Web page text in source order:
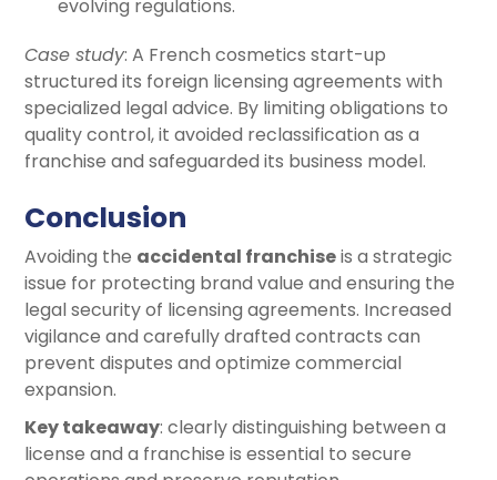
evolving regulations.
Case study: A French cosmetics start-up
structured its foreign licensing agreements with
specialized legal advice. By limiting obligations to
quality control, it avoided reclassification as a
franchise and safeguarded its business model.
Conclusion
Avoiding the accidental franchiseis a strategic
issue for protecting brand value and ensuring the
legal security of licensing agreements. Increased
vigilance and carefully drafted contracts can
prevent disputes and optimize commercial
expansion.
Key takeaway: clearly distinguishing between a
license and a franchise is essential to secure